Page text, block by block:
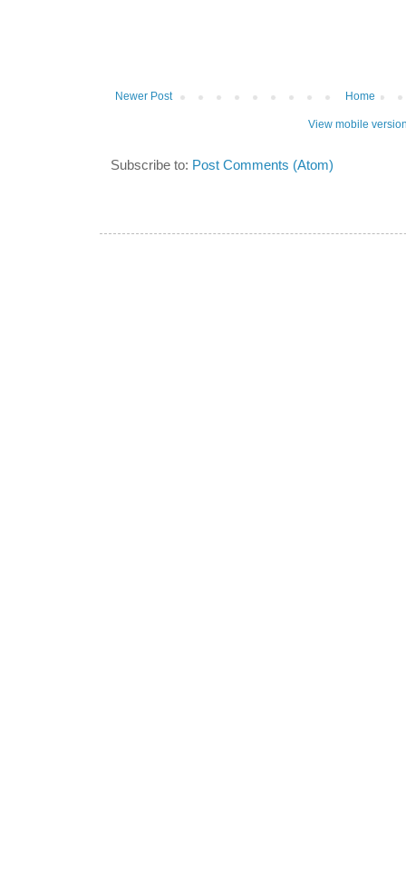
Newer Post Home
View mobile
Subscribe to: Post Comments (Atom)